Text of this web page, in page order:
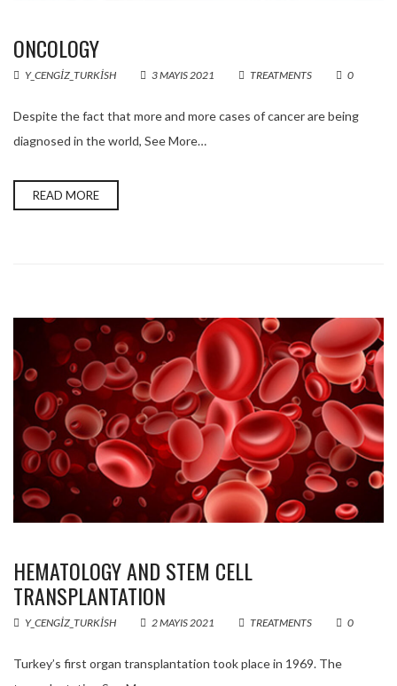
ONCOLOGY
Y_CENGIZ_TURKISH 3 MAYIS 2021 TREATMENTS 0
Despite the fact that more and more cases of cancer are being
diagnosed in the world, See More…
READ MORE
HEMATOLOGY AND STEM CELL
TRANSPLANTATION
Y_CENGIZ_TURKISH 2 MAYIS 2021 TREATMENTS 0
Turkey’s first organ transplantation took place in 1969. The